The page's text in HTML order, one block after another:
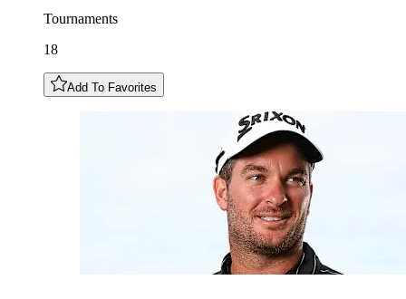
Tournaments
18
Add To Favorites